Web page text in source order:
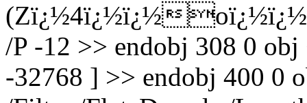
(Zï¿½4ï¿½ï¿½
/P -12 >> endobj 308 0
-32768 ] >> endobj 400 0